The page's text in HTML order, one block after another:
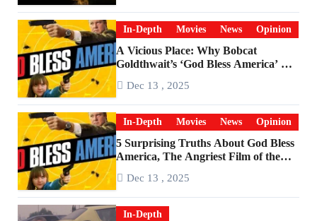
In-Depth Movies News Opinion
A Vicious Place: Why Bobcat
Goldthwait’s ‘God Bless America’ Has
Dec 13 , 2025
In-Depth Movies News Opinion
5 Surprising Truths About God Bless
America, The Angriest Film of the
Dec 13 , 2025
In-Depth